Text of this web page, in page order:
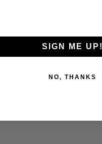
and harming fish.
glue marks.
layouts.
SIGN ME UP!
NO, THANKS